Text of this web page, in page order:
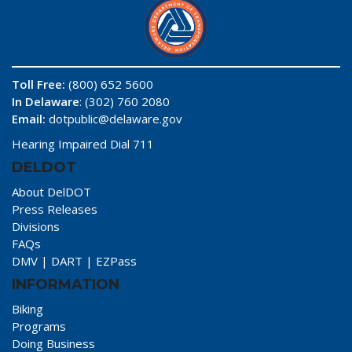
Toll Free: (800) 652 5600
In Delaware: (302) 760 2080
Email: dotpublic@delaware.gov
Hearing Impaired Dial 711
DELDOT
About DelDOT
Press Releases
Divisions
FAQs
DMV | DART | EZPass
INFORMATION
Biking
Programs
Doing Business